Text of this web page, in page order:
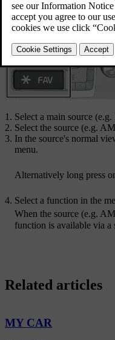
Select a main source (e.g.
Select the source (e.g. AM
In the source's normal
menu.
Alternatively long press
Select a function in the
When the source (e.g.
function is available via a
Related articles
MY CAR